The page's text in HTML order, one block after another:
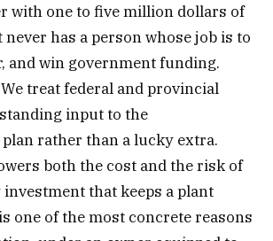
with one to five million dollars of
has a person whose job is to
and win government funding.
treat federal and provincial
input to the
rather than a lucky extra.
both the cost and the risk of
that keeps a plant
one of the most concrete reasons